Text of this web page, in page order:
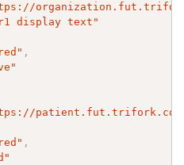
display text"
,
,